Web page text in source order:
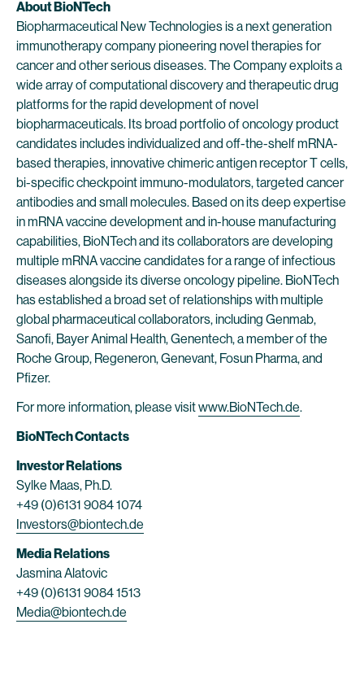
About BioNTech
Biopharmaceutical New Technologies is a next generation
immunotherapy company pioneering novel therapies for
cancer and other serious diseases. The Company exploits a
wide array of computational discovery and therapeutic drug
platforms for the rapid development of novel
biopharmaceuticals. Its broad portfolio of oncology product
candidates includes individualized and off-the-shelf mRNA-
based therapies, innovative chimeric antigen receptor T cells,
bi-specific checkpoint immuno-modulators, targeted cancer
antibodies and small molecules. Based on its deep expertise
in mRNA vaccine development and in-house manufacturing
capabilities, BioNTech and its collaborators are developing
multiple mRNA vaccine candidates for a range of infectious
diseases alongside its diverse oncology pipeline. BioNTech
has established a broad set of relationships with multiple
global pharmaceutical collaborators, including Genmab,
Sanofi, Bayer Animal Health, Genentech, a member of the
Roche Group, Regeneron, Genevant, Fosun Pharma, and
Pfizer.
For more information, please visitwww.BioNTech.de.
BioNTech Contacts
Investor Relations
Sylke Maas, Ph.D.
+49 (0)6131 9084 1074
Investors@biontech.de
Media Relations
Jasmina Alatovic
+49 (0)6131 9084 1513
Media@biontech.de